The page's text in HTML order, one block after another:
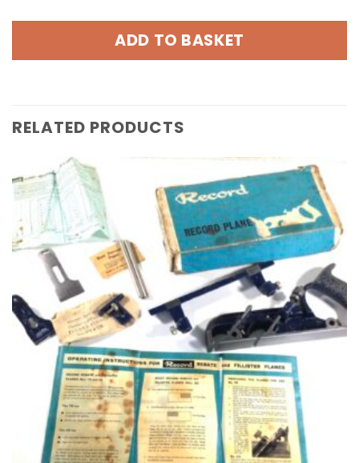
ADD TO BASKET
RELATED PRODUCTS